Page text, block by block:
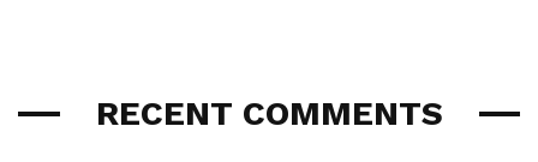
RECENT COMMENTS